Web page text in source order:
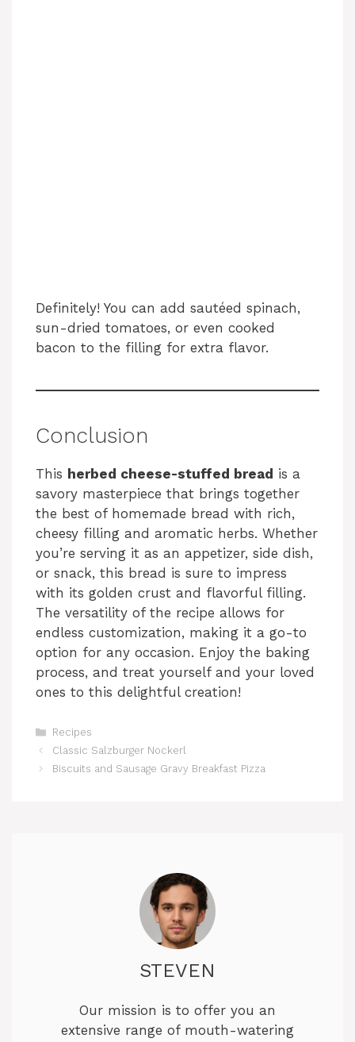
Definitely! You can add sautéed spinach,
sun-dried tomatoes, or even cooked
bacon to the filling for extra flavor.
Conclusion
This herbed cheese-stuffed bread is a
savory masterpiece that brings together
the best of homemade bread with rich,
cheesy filling and aromatic herbs. Whether
you’re serving it as an appetizer, side dish,
or snack, this bread is sure to impress
with its golden crust and flavorful filling.
The versatility of the recipe allows for
endless customization, making it a go-to
option for any occasion. Enjoy the baking
process, and treat yourself and your loved
ones to this delightful creation!
Categories
Recipes
Classic Salzburger Nockerl
Biscuits and Sausage Gravy Breakfast Pizza
STEVEN
Our mission is to offer you an
extensive range of mouth-watering